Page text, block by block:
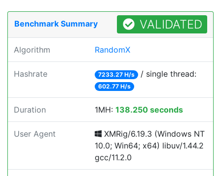
Benchmark Summary VALIDATED
Algorithm RandomX
Hashrate 7233.27 H/s / single thread:
602.77 H/s
Duration 1MH: 138.250 seconds
User Agent
XMRig/6.19.3 (Windows NT
10.0; Win64; x64) libuv/1.44.2
gcc/11.2.0